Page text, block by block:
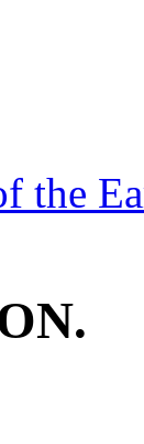
the